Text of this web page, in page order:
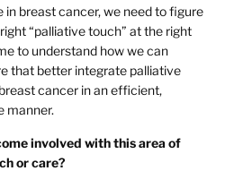
in breast cancer, we need to figure
“palliative touch” at the right
to understand how we can
that better integrate palliative
cancer in an efficient,
manner.
involved with this area of
or care?